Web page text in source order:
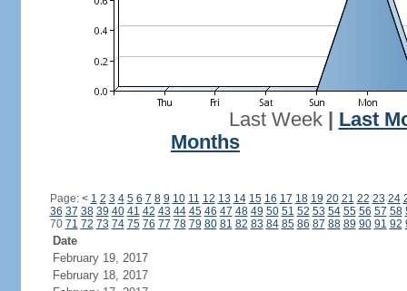
Last Week| Last
Months
Page: < 1 2 3 4 5 6 7 8 9 10 11 12 13 14 15 16 17 18 19 20 21 22 23 24
36 37 38 39 40 41 42 43 44 45 46 47 48 49 50 51 52 53 54 55 56 57 58
70 71 72 73 74 75 76 77 78 79 80 81 82 83 84 85 86 87 88 89 90 91 92
Date
February 19, 2017
February 18, 2017